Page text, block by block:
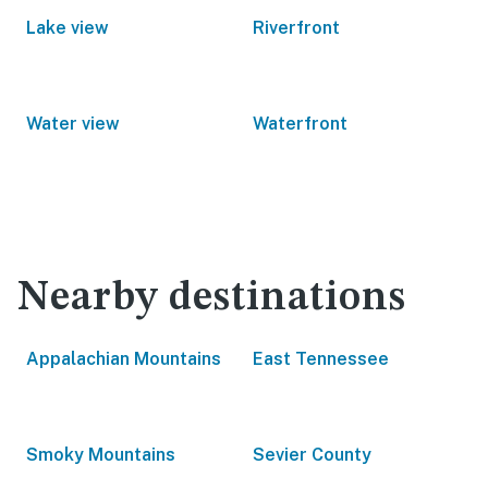
Lake view Riverfront
Water view Waterfront
Nearby destinations
Appalachian Mountains East Tennessee
Smoky Mountains Sevier County